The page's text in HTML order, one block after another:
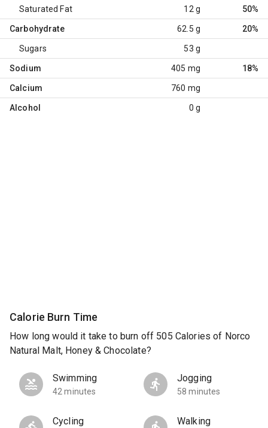
Saturated Fat 12 g 50%
Carbohydrate 62.5 g 20%
Sugars 53 g
Sodium 405 mg 18%
Calcium 760 mg
Alcohol 0 g
Calorie Burn Time
How long would it take to burn off 505 Calories of Norco
Natural Malt, Honey & Chocolate?
Swimming
42 minutes
Jogging
58 minutes
Cycling Walking